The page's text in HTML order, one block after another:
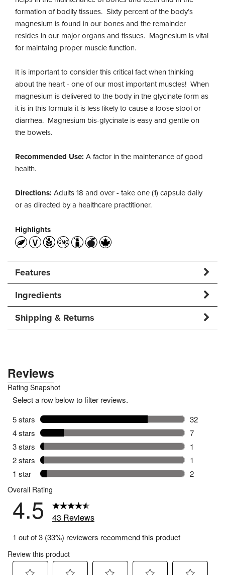
formation of bodily tissues. Sixty percent of the body’s
magnesium is found in our bones and the remainder
resides in our major organs and tissues. Magnesium is vital
for maintaing proper muscle function.
It is important to consider this critical fact when thinking
about the heart - one of our most important muscles! When
magnesium is delivered to the body in the glycinate form as
it is in this formula it is less likely to cause a loose stool or
diarrhea. Magnesium bis-glycinate is easy and gentle on
the bowels.
Recommended Use: A factor in the maintenance of good
health.
Directions: Adults 18 and over - take one (1) capsule daily
or as directed by a healthcare practitioner.
Highlights
Features
Ingredients
Shipping & Returns